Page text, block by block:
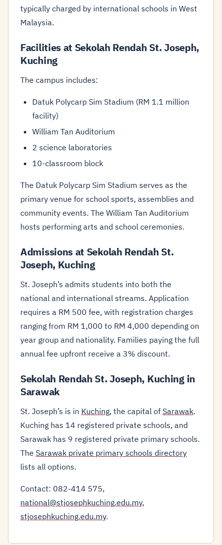
typically charged by international schools in West
Malaysia.
Facilities at Sekolah Rendah St. Joseph,
Kuching
The campus includes:
Datuk Polycarp Sim Stadium (RM 1.1 million
facility)
William Tan Auditorium
2 science laboratories
10-classroom block
The Datuk Polycarp Sim Stadium serves as the
primary venue for school sports, assemblies and
community events. The William Tan Auditorium
hosts performing arts and school ceremonies.
Admissions at Sekolah Rendah St.
Joseph, Kuching
St. Joseph’s admits students into both the
national and international streams. Application
requires a RM 500 fee, with registration charges
ranging from RM 1,000 to RM 4,000 depending on
year group and nationality. Families paying the full
annual fee upfront receive a 3% discount.
Sekolah Rendah St. Joseph, Kuching in
Sarawak
St. Joseph’s is in Kuching, the capital of Sarawak.
Kuching has 14 registered private schools, and
Sarawak has 9 registered private primary schools.
The Sarawak private primary schools directory
lists all options.
Contact: 082-414 575,
national@stjosephkuching.edu.my,
stjosephkuching.edu.my.